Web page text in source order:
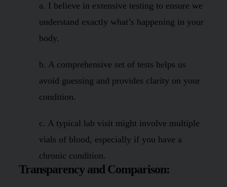
a. I believe in extensive testing to ensure we
understand exactly what’s happening in your
body.
b. A comprehensive set of tests helps us
avoid guessing and provides clarity on your
condition.
c. A typical lab visit might involve multiple
vials of blood, especially if you have a
chronic condition.
Transparency and Comparison: